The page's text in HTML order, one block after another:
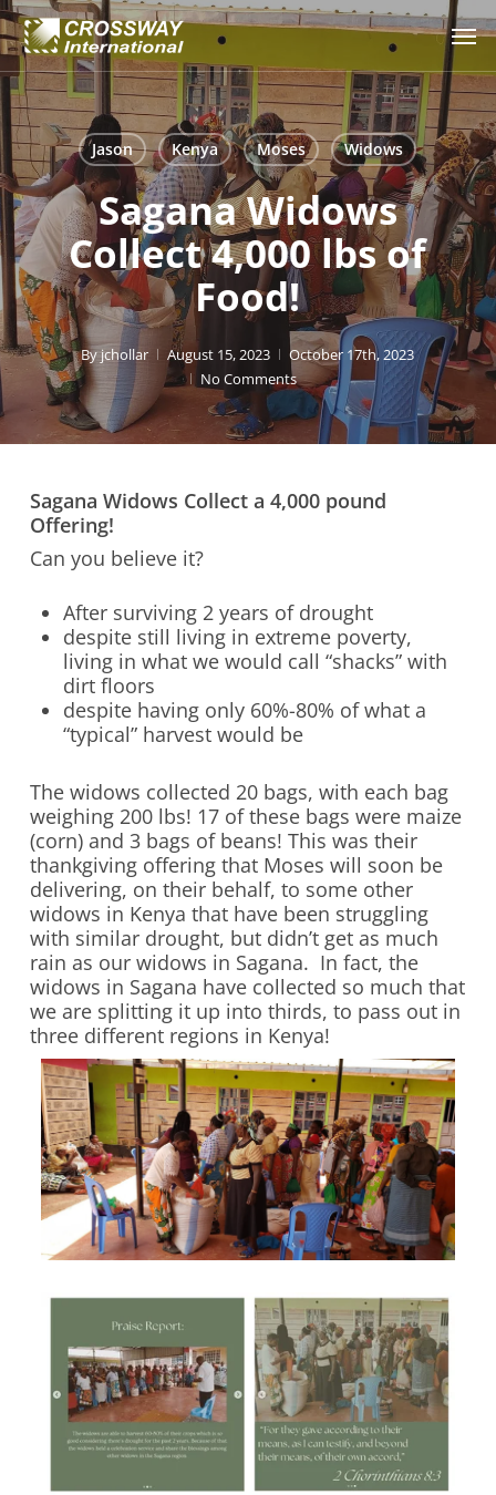
Skip
to
main
content
Jason Kenya Moses Widows
Sagana Widows
Collect 4,000 lbs of
Food!
Byjchollar August 15, 2023
October 17th, 2023
No Comments
Sagana Widows Collect a 4,000 pound
Offering!
Can you believe it?
After surviving 2 years of drought
despite still living in extreme poverty,
living in what we would call “shacks” with
dirt floors
despite having only 60%-80% of what a
“typical” harvest would be
The widows collected 20 bags, with each bag
weighing 200 lbs! 17 of these bags were maize
(corn) and 3 bags of beans! This was their
thankgiving offering that Moses will soon be
delivering, on their behalf, to some other
widows in Kenya that have been struggling
with similar drought, but didn’t get as much
rain as our widows in Sagana. In fact, the
widows in Sagana have collected so much that
we are splitting it up into thirds, to pass out in
three different regions in Kenya!